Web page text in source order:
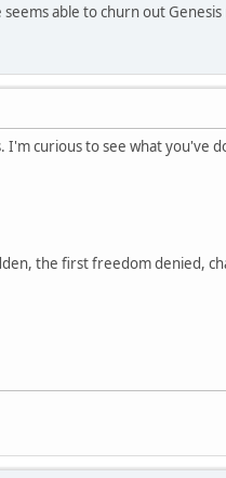
able to churn out
curious to see what you've
the first freedom denied,